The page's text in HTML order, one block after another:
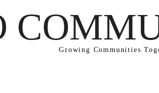
Growing Communities